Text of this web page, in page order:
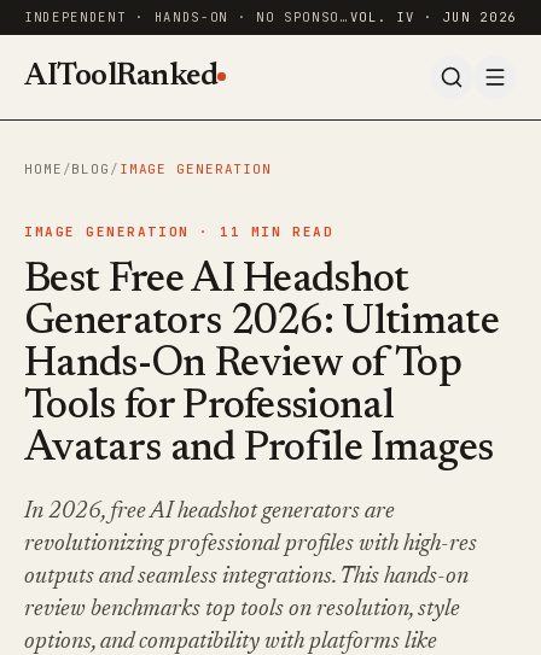
INDEPENDENT · HANDS-ON · NO SPONSORED RANKINGS VOL. IV · JUN 2026
AIToolRanked
HOME /BLOG / IMAGE GENERATION
IMAGE GENERATION · 11 MIN READ
Best Free AI Headshot
Generators 2026: Ultimate
Hands-On Review of Top
Tools for Professional
Avatars and Profile Images
In 2026, free AI headshot generators are
revolutionizing professional profiles with high-res
outputs and seamless integrations. This hands-on
review benchmarks top tools on resolution, style
options, and compatibility with platforms like